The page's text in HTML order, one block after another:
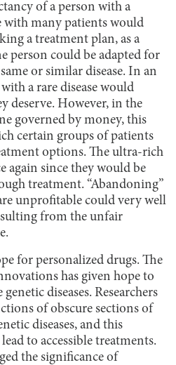
of a person with a
with many patients would
a treatment plan, as a
person could be adapted for
or similar disease. In an
a rare disease would
deserve. However, in the
governed by money, this
certain groups of patients
options. The ultra-rich
again since they would be
treatment. “Abandoning”
unprofitable could very well
from the unfair
for personalized drugs. The
has given hope to
diseases. Researchers
of obscure sections of
diseases, and this
to accessible treatments.
the significance of